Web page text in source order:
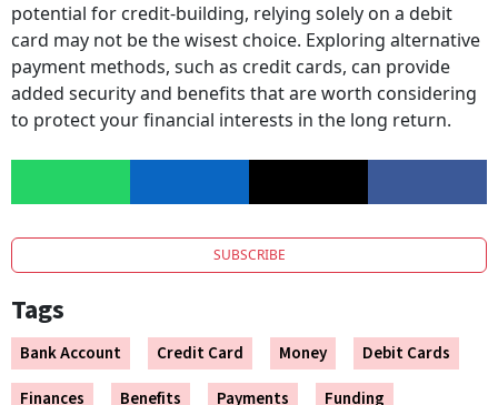
potential for credit-building, relying solely on a debit
card may not be the wisest choice. Exploring alternative
payment methods, such as credit cards, can provide
added security and benefits that are worth considering
to protect your financial interests in the long return.
SUBSCRIBE
Tags
Bank Account Credit Card Money
Debit Cards
Finances
Benefits Payments
Funding